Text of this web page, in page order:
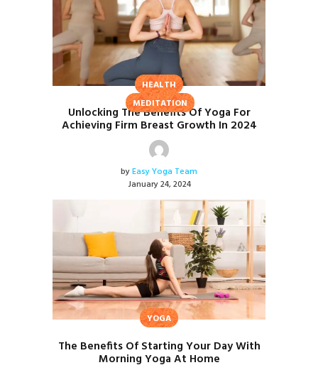
HEALTH
MEDITATION
Unlocking The Benefits Of Yoga For
Achieving Firm Breast Growth In 2024
byEasy Yoga Team
January 24, 2024
YOGA
The Benefits Of Starting Your Day With
Morning Yoga At Home